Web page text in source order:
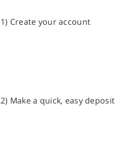
1) Create your account
2) Make a quick, easy deposit